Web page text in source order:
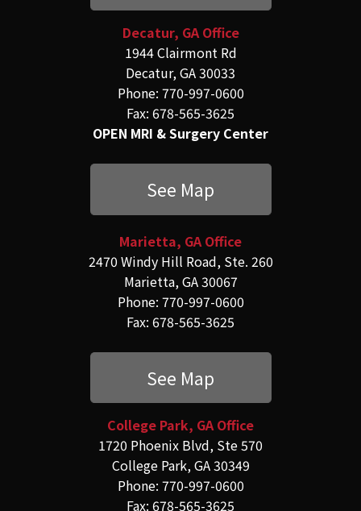
Decatur, GA Office
1944 Clairmont Rd
Decatur, GA 30033
Phone: 770-997-0600
Fax: 678-565-3625
OPEN MRI & Surgery Center
See Map
Marietta, GA Office
2470 Windy Hill Road, Ste. 260
Marietta, GA 30067
Phone: 770-997-0600
Fax: 678-565-3625
See Map
College Park, GA Office
1720 Phoenix Blvd, Ste 570
College Park, GA 30349
Phone: 770-997-0600
Fax: 678-565-3625